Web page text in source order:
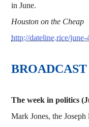
in June.
Houston on the Cheap
http://dateline.rice/june-
BROADCAST
The week in politics
Mark Jones, the